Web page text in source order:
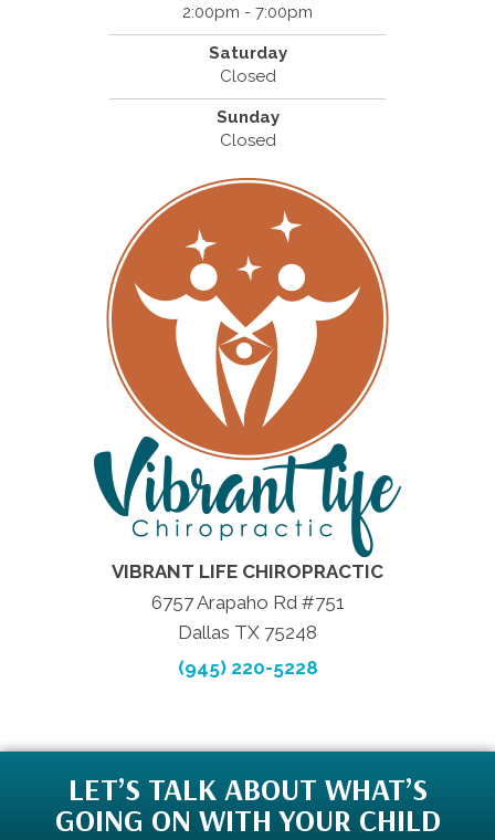
2:00pm - 7:00pm
Saturday
Closed
Sunday
Closed
VIBRANT LIFE CHIROPRACTIC
6757 Arapaho Rd #751
Dallas TX 75248
(945) 220-5228
LET’S TALK ABOUT WHAT’S
GOING ON WITH YOUR CHILD